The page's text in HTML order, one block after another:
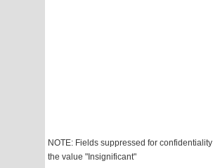
NOTE: Fields suppressed for
the value "Insignificant"